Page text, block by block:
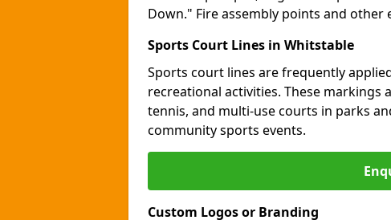
Down." Fire assembly points and
Sports Court Lines in Whitstable
Sports court lines are frequently
recreational activities. These
tennis, and multi-use courts in parks
community sports events.
Custom Logos or Branding